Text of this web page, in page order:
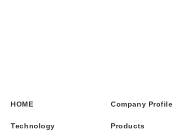
HOME Company Profile
Technology Products